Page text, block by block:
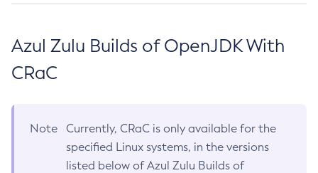
Azul Zulu Builds of OpenJDK With
CRaC
Note
Currently, CRaC is only available for the
specified Linux systems, in the versions
listed below of Azul Zulu Builds of